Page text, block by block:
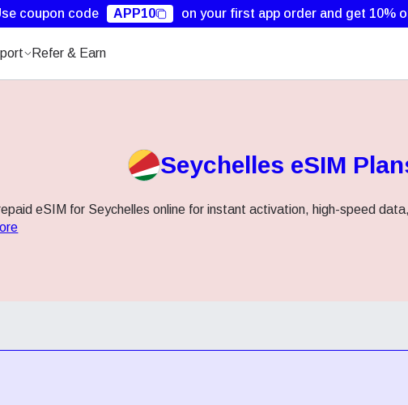
coupon code APP10 on your first app order and get 10%
Refer & Earn
Seychelles eSIM
eSIM for Seychelles online for instant activation, high-speed